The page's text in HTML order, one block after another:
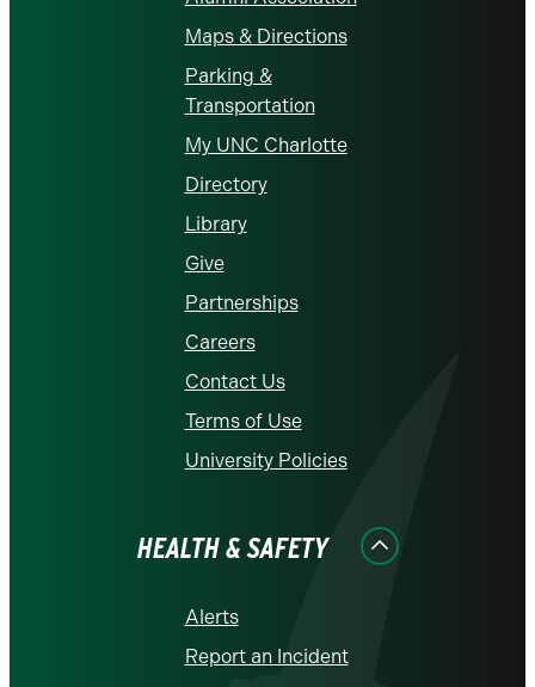
Maps & Directions
Parking &
Transportation
My UNC Charlotte
Directory
Library
Give
Partnerships
Careers
Contact Us
Terms of Use
University Policies
HEALTH & SAFETY
Alerts
Report an Incident